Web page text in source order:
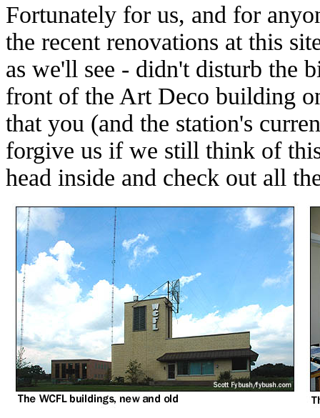
Fortunately for us, and for
the recent renovations at this
as we'll see - didn't disturb the
front of the Art Deco building
that you (and the station's
forgive us if we still think of
head inside and check out all